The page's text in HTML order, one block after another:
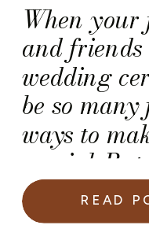
When your
and
wedding
be so
ways to
special.
wedding
begin with
READ